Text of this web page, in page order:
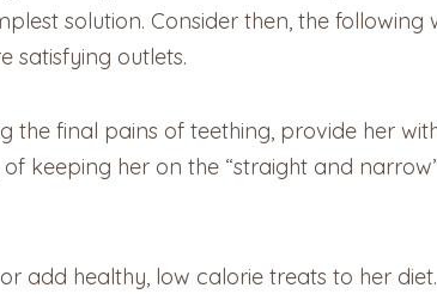
solution. Consider then, the following
satisfying outlets.
the final pains of teething, provide her
keeping her on the “straight and
add healthy, low calorie treats to her